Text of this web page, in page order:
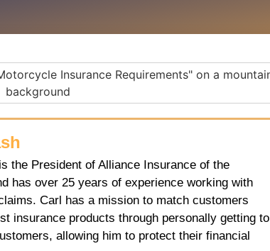
the President of Alliance Insurance of the
has over 25 years of experience working with
Carl has a mission to match customers
insurance products through personally getting to
allowing him to protect their financial